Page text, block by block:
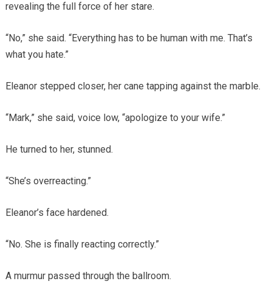
revealing the full force of her stare.
“No,” she said. “Everything has to be human with me. That’s
what you hate.”
Eleanor stepped closer, her cane tapping against the marble.
“Mark,” she said, voice low, “apologize to your wife.”
He turned to her, stunned.
“She’s overreacting.”
Eleanor’s face hardened.
“No. She is finally reacting correctly.”
A murmur passed through the ballroom.